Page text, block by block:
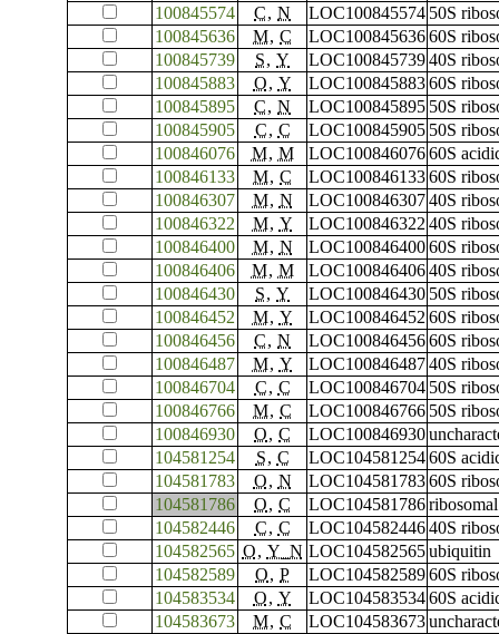
100845574
C, N LOC100845574 50S
100845636
M, C LOC100845636 60S
100845739
S, Y LOC100845739 40S
100845883
O, Y LOC100845883 60S
100845895
C, N LOC100845895 50S
100845905
C, C LOC100845905 50S
100846076
M, M LOC100846076 60S
100846133
M, C LOC100846133 60S
100846307
M, N LOC100846307 40S
100846322
M, Y LOC100846322 40S
100846400
M, N LOC100846400 60S
100846406
M, M LOC100846406 40S
100846430
S, Y LOC100846430 50S
100846452
M, Y LOC100846452 60S
100846456
C, N LOC100846456 60S
100846487
M, Y LOC100846487 40S
100846704
C, C LOC100846704 50S
100846766
M, C LOC100846766 50S
100846930
O, C LOC100846930
104581254
S, C LOC104581254 60S
104581783
O, N LOC104581783 60S
104581786
O, C LOC104581786
104582446
C, C LOC104582446 40S
104582565 O, Y_N LOC104582565 ubiquitin
104582589
O, P LOC104582589 60S
104583534
O, Y LOC104583534 60S
104583673
M, C LOC104583673